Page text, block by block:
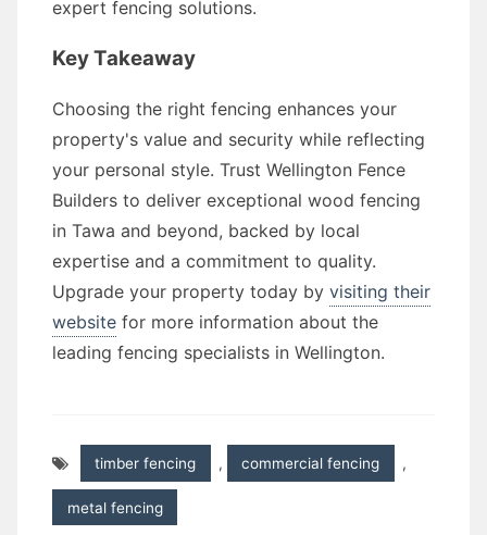
expert fencing solutions.
Key Takeaway
Choosing the right fencing enhances your
property's value and security while reflecting
your personal style. Trust Wellington Fence
Builders to deliver exceptional wood fencing
in Tawa and beyond, backed by local
expertise and a commitment to quality.
Upgrade your property today by visiting their
website for more information about the
leading fencing specialists in Wellington.
timber fencing , commercial fencing ,
metal fencing